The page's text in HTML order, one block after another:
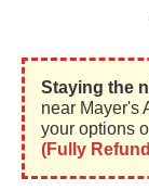
Staying the
near Mayer's
your options
(Fully